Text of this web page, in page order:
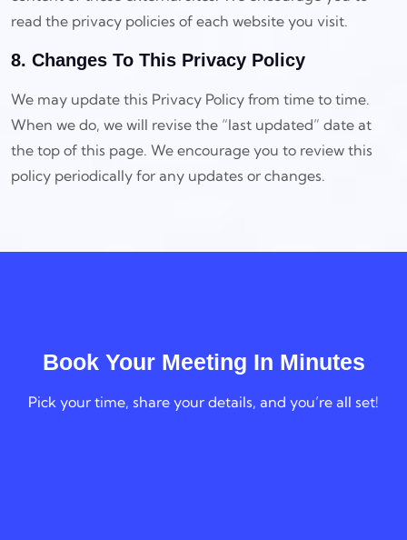
read the privacy policies of each website you visit.
8. Changes To This Privacy Policy
We may update this Privacy Policy from time to time.
When we do, we will revise the “last updated” date at
the top of this page. We encourage you to review this
policy periodically for any updates or changes.
Book Your Meeting In Minutes
Pick your time, share your details, and you’re all set!